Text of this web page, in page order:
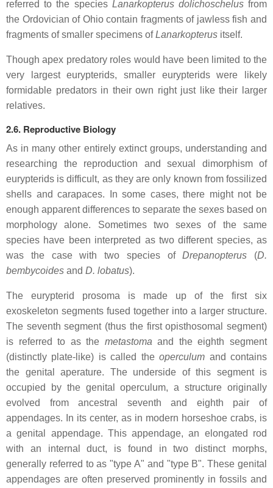
referred to the species Lanarkopterus dolichoschelusfrom
the Ordovician of Ohio contain fragments of jawless fish and
fragments of smaller specimens ofLanarkopterus itself.
Though apex predatory roles would have been limited to the
very largest eurypterids, smaller eurypterids were likely
formidable predators in their own right just like their larger
relatives.
2.6. Reproductive Biology
As in many other entirely extinct groups, understanding and
researching the reproduction and sexual dimorphism of
eurypterids is difficult, as they are only known from fossilized
shells and carapaces. In some cases, there might not be
enough apparent differences to separate the sexes based on
morphology alone. Sometimes two sexes of the same
species have been interpreted as two different species, as
was the case with two species ofDrepanopterus (D.
bembycoides and D. lobatus).
The eurypterid prosoma is made up of the first six
exoskeleton segments fused together into a larger structure.
The seventh segment (thus the first opisthosomal segment)
is referred to as the metastoma and the eighth segment
(distinctly plate-like) is called theoperculum and contains
the genital aperature. The underside of this segment is
occupied by the genital operculum, a structure originally
evolved from ancestral seventh and eighth pair of
appendages. In its center, as in modern horseshoe crabs, is
a genital appendage. This appendage, an elongated rod
with an internal duct, is found in two distinct morphs,
generally referred to as "type A" and "type B". These genital
appendages are often preserved prominently in fossils and